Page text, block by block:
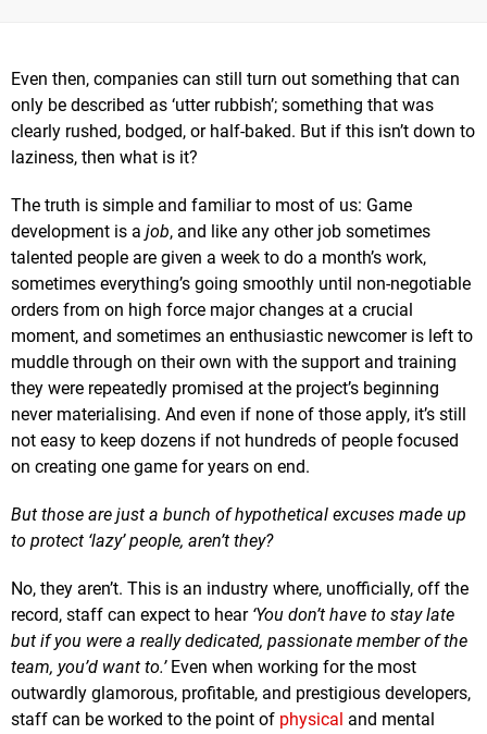
Even then, companies can still turn out something that can
only be described as ‘utter rubbish’; something that was
clearly rushed, bodged, or half-baked. But if this isn’t down to
laziness, then what is it?
The truth is simple and familiar to most of us: Game
development is a job, and like any other job sometimes
talented people are given a week to do a month’s work,
sometimes everything’s going smoothly until non-negotiable
orders from on high force major changes at a crucial
moment, and sometimes an enthusiastic newcomer is left to
muddle through on their own with the support and training
they were repeatedly promised at the project’s beginning
never materialising. And even if none of those apply, it’s still
not easy to keep dozens if not hundreds of people focused
on creating one game for years on end.
But those are just a bunch of hypothetical excuses made up
to protect ‘lazy’ people, aren’t they?
No, they aren’t. This is an industry where, unofficially, off the
record, staff can expect to hear ‘You don’t have to stay late
but if you were a really dedicated, passionate member of the
team, you’d want to.’Even when working for the most
outwardly glamorous, profitable, and prestigious developers,
staff can be worked to the point of physical and mental